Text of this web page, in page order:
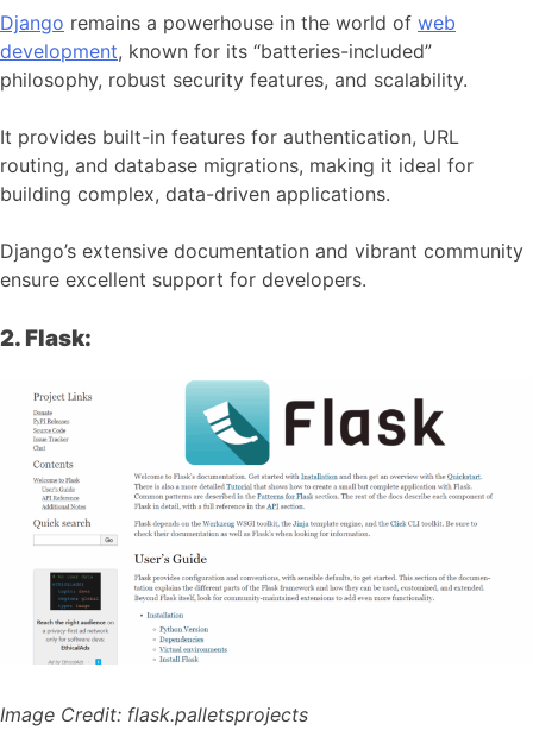
Django remains a powerhouse in the world of web
development, known for its “batteries-included”
philosophy, robust security features, and scalability.
It provides built-in features for authentication, URL
routing, and database migrations, making it ideal for
building complex, data-driven applications.
Django’s extensive documentation and vibrant community
ensure excellent support for developers.
2. Flask:
Image Credit: flask.palletsprojects